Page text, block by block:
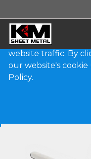
Products
Reverse Bead
We use essential
With your consent,
cookies to improve
website traffic. By
our website's cookie
Policy.